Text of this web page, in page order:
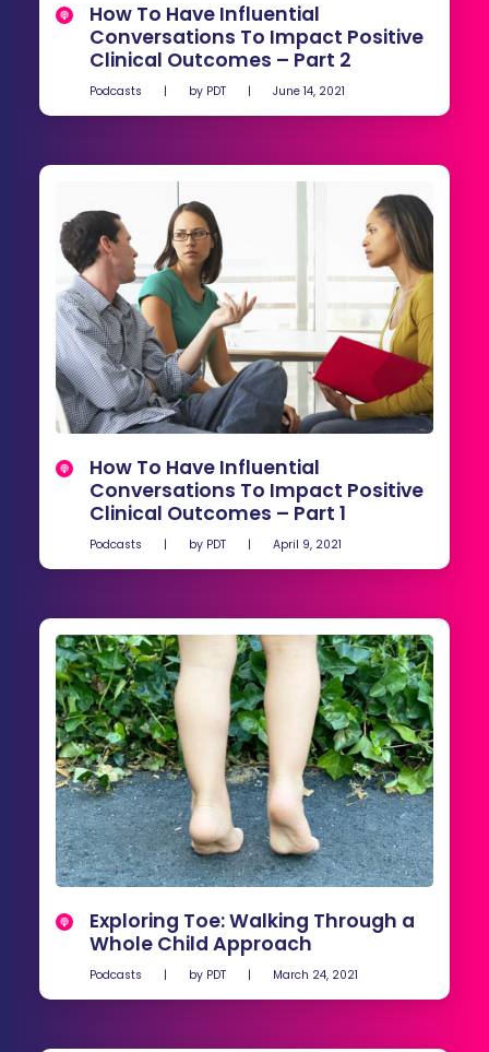
How To Have Influential
Conversations To Impact Positive
Clinical Outcomes – Part 2
Podcasts | by PDT | June 14, 2021
How To Have Influential
Conversations To Impact Positive
Clinical Outcomes – Part 1
Podcasts | by PDT | April 9, 2021
Exploring Toe: Walking Through a
Whole Child Approach
Podcasts | by PDT | March 24, 2021